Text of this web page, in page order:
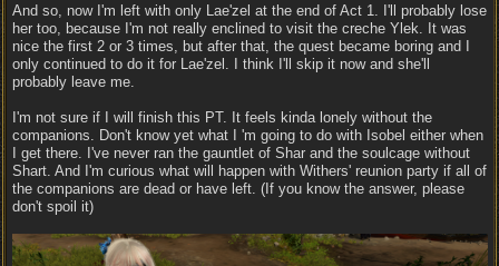
And so, now I'm left with only Lae'zel at the end of Act 1. I'll probably lose
her too, because I'm not really enclined to visit the creche Ylek. It was
nice the first 2 or 3 times, but after that, the quest became boring and I
only continued to do it for Lae'zel. I think I'll skip it now and she'll
probably leave me.
I'm not sure if I will finish this PT. It feels kinda lonely without the
companions. Don't know yet what I 'm going to do with Isobel either when
I get there. I've never ran the gauntlet of Shar and the soulcage without
Shart. And I'm curious what will happen with Withers' reunion party if all of
the companions are dead or have left. (If you know the answer, please
don't spoil it)